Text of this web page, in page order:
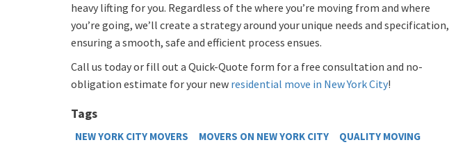
heavy lifting for you. Regardless of the where you’re moving from and where
you’re going, we’ll create a strategy around your unique needs and specification,
ensuring a smooth, safe and efficient process ensues.
Call us today or fill out a Quick-Quote form for a free consultation and no-
obligation estimate for your new residential move in New York City!
Tags
NEW YORK CITY MOVERS MOVERS ON NEW YORK CITY QUALITY MOVING